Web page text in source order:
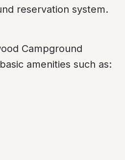
reservation system.
Campground
amenities such as: